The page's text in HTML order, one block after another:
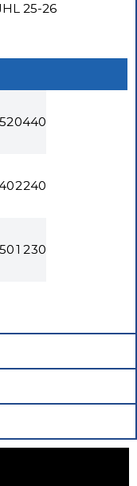
25-26
520440
2240
501 230